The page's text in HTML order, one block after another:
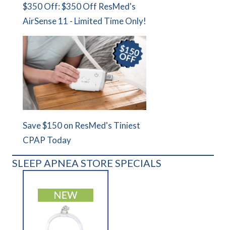
$350 Off: $350 Off ResMed's
AirSense 11 - Limited Time Only!
Save $150 on ResMed's Tiniest
CPAP Today
SLEEP APNEA STORE SPECIALS